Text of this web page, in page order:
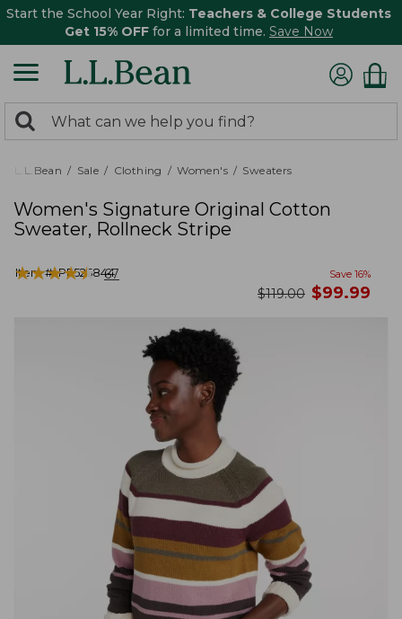
Start the School Year Right: Teachers & College Students
Get 15% OFF for a limited time. Save Now
search
returned.
Search:
L.L.Bean Sale Clothing Women's Sweaters
Women's Signature Original Cotton
Sweater, Rollneck Stripe
Item #:PF525844
★★★★★
★★★★★ 67 Save 16%
was
$119.00 now
$99.99